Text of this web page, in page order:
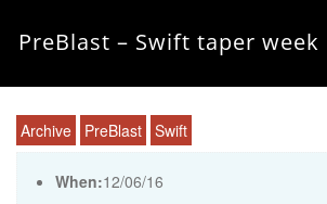
PreBlast – Swift taper week
Archive PreBlast Swift
When:12/06/16